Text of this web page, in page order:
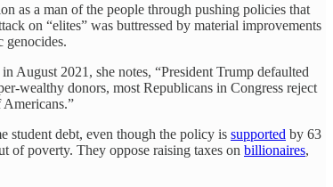
as a man of the people through pushing policies that
on “elites” was buttressed by material improvements
genocides.
August 2021, she notes, “President Trump defaulted
wealthy donors, most Republicans in Congress reject
student debt, even though the policy is supported by 63
of poverty. They oppose raising taxes on billionaires,